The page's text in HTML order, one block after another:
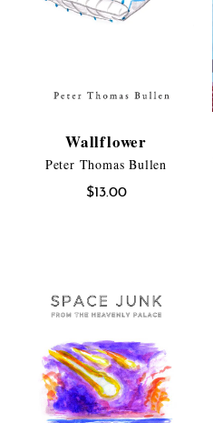
Wallflower
Peter Thomas Bullen
$13.00